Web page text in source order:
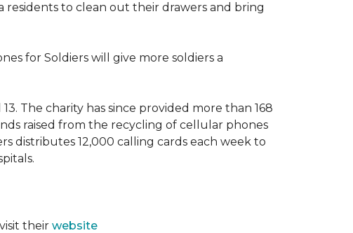
to clean out their drawers and bring
for Soldiers will give more soldiers a
The charity has since provided more than 168
raised from the recycling of cellular phones
distributes 12,000 calling cards each week to
their website